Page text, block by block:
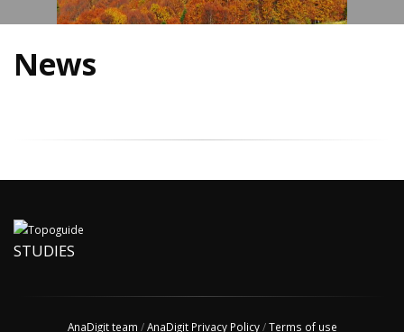
News
STUDIES
AnaDigit team /AnaDigit Privacy Policy/Terms of use